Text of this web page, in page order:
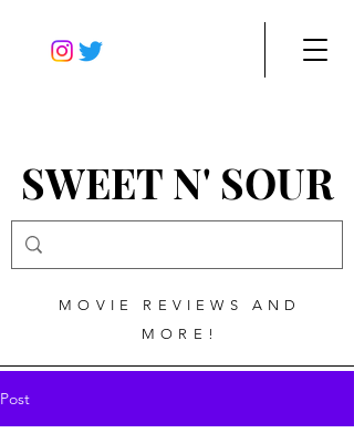
SWEET N' SOUR
MOVIE REVIEWS AND
MORE!
Post